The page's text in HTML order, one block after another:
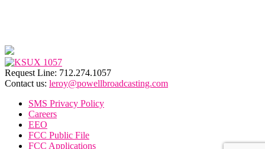
Request Line: 712.274.1057
Contact us: leroy@powellbroadcasting.com
SMS Privacy Policy
Careers
EEO
FCC Public File
FCC Applications